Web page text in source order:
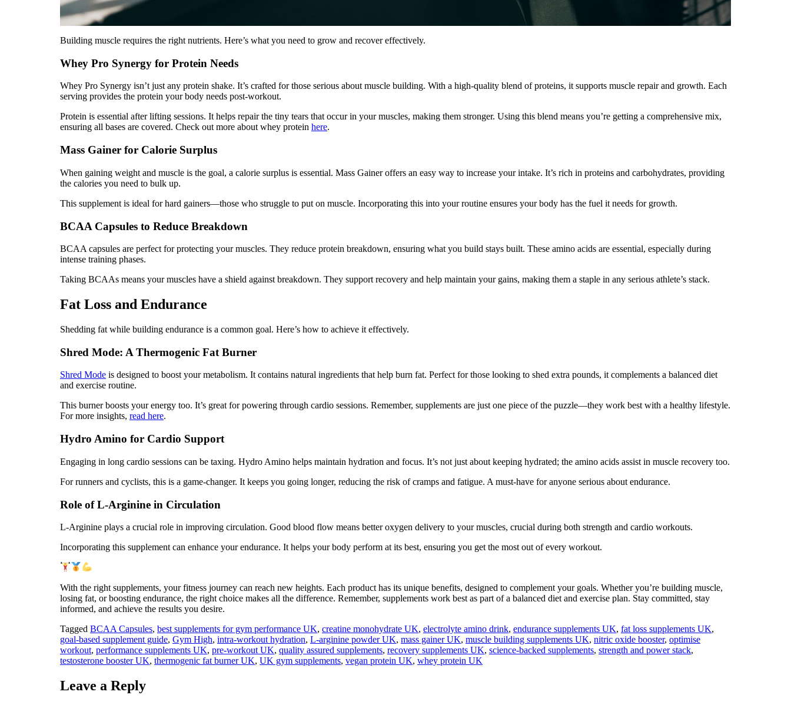
Building muscle requires the right nutrients. Here’s what you need to grow and recover effectively.
Whey Pro Synergy for Protein Needs
Whey Pro Synergy isn’t just any protein shake. It’s crafted for those serious about muscle building. With a high-quality blend of proteins, it supports muscle repair and growth. Each
serving provides the protein your body needs post-workout.
Protein is essential after lifting sessions. It helps repair the tiny tears that occur in your muscles, making them stronger. Using this blend means you’re getting a comprehensive mix,
ensuring all bases are covered. Check out more about whey protein here.
Mass Gainer for Calorie Surplus
When gaining weight and muscle is the goal, a calorie surplus is essential. Mass Gainer offers an easy way to increase your intake. It’s rich in proteins and carbohydrates, providing
the calories you need to bulk up.
This supplement is ideal for hard gainers—those who struggle to put on muscle. Incorporating this into your routine ensures your body has the fuel it needs for growth.
BCAA Capsules to Reduce Breakdown
BCAA capsules are perfect for protecting your muscles. They reduce protein breakdown, ensuring what you build stays built. These amino acids are essential, especially during
intense training phases.
Taking BCAAs means your muscles have a shield against breakdown. They support recovery and help maintain your gains, making them a staple in any serious athlete’s stack.
Fat Loss and Endurance
Shedding fat while building endurance is a common goal. Here’s how to achieve it effectively.
Shred Mode: A Thermogenic Fat Burner
Shred Mode is designed to boost your metabolism. It contains natural ingredients that help burn fat. Perfect for those looking to shed extra pounds, it complements a balanced diet
and exercise routine.
This burner boosts your energy too. It’s great for powering through cardio sessions. Remember, supplements are just one piece of the puzzle—they work best with a healthy lifestyle.
For more insights, read here.
Hydro Amino for Cardio Support
Engaging in long cardio sessions can be taxing. Hydro Amino helps maintain hydration and focus. It’s not just about keeping hydrated; the amino acids assist in muscle recovery too.
For runners and cyclists, this is a game-changer. It keeps you going longer, reducing the risk of cramps and fatigue. A must-have for anyone serious about endurance.
Role of L-Arginine in Circulation
L-Arginine plays a crucial role in improving circulation. Good blood flow means better oxygen delivery to your muscles, crucial during both strength and cardio workouts.
Incorporating this supplement can enhance your endurance. It helps your body perform at its best, ensuring you get the most out of every workout.
With the right supplements, your fitness journey can reach new heights. Each product has its unique benefits, designed to complement your goals. Whether you’re building muscle,
losing fat, or boosting endurance, the right choice makes all the difference. Remember, supplements work best as part of a balanced diet and exercise plan. Stay committed, stay
informed, and achieve the results you desire.
Tagged BCAA Capsules, best supplements for gym performance UK, creatine monohydrate UK, electrolyte amino drink, endurance supplements UK, fat loss supplements UK,
goal‑based supplement guide, Gym High, intra‑workout hydration, L‑arginine powder UK, mass gainer UK, muscle building supplements UK, nitric oxide booster, optimise
workout, performance supplements UK, pre‑workout UK, quality assured supplements, recovery supplements UK, science‑backed supplements, strength and power stack,
testosterone booster UK, thermogenic fat burner UK, UK gym supplements, vegan protein UK, whey protein UK
Leave a Reply